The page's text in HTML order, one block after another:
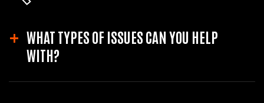
WHAT TYPES OF ISSUES CAN YOU HELP
WITH?